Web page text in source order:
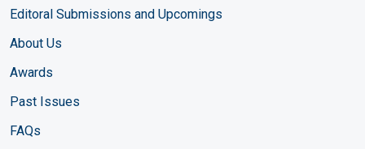
Editoral Submissions and Upcomings
About Us
Awards
Past Issues
FAQs